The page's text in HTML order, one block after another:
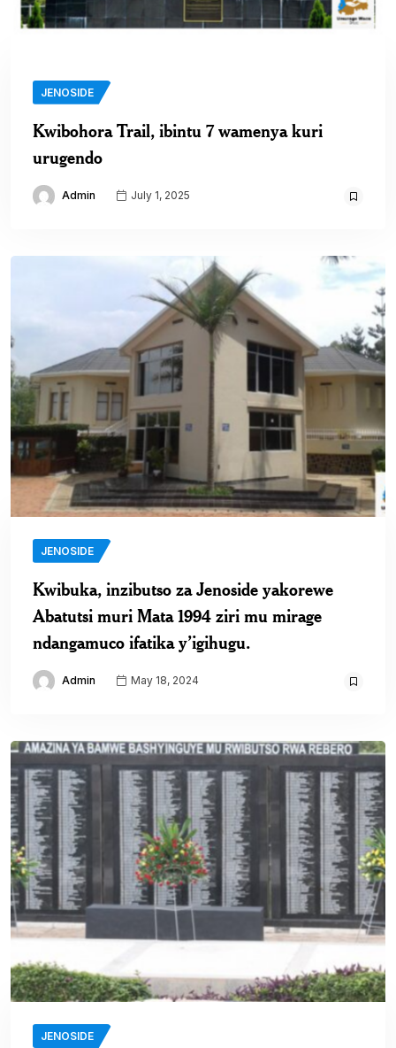
JENOSIDE
Kwibohora Trail, ibintu 7 wamenya kuri
urugendo
Admin July 1, 2025
JENOSIDE
Kwibuka, inzibutso za Jenoside yakorewe
Abatutsi muri Mata 1994 ziri mu mirage
ndangamuco ifatika y’igihugu.
Admin May 18, 2024
JENOSIDE